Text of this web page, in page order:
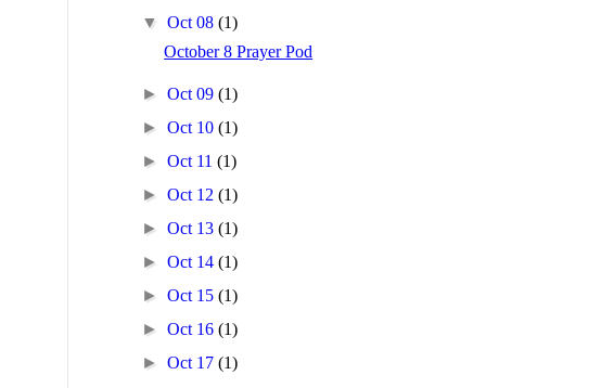
▼Oct 08(1)
October 8 Prayer Pod
►Oct 09(1)
►Oct 10(1)
►Oct 11(1)
►Oct 12(1)
►Oct 13(1)
►Oct 14(1)
►Oct 15(1)
►Oct 16(1)
►Oct 17(1)